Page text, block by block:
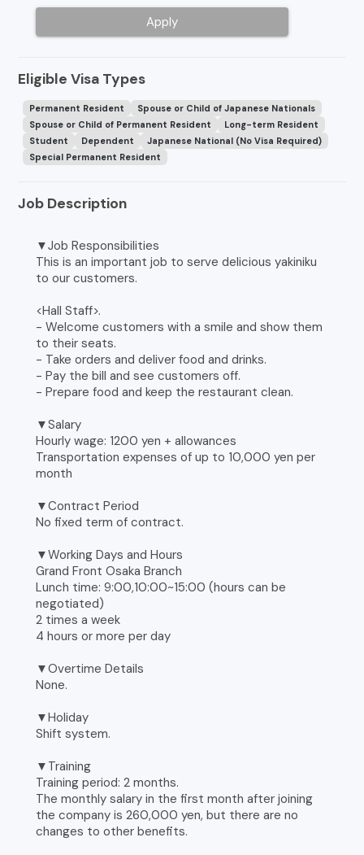
Apply
Eligible Visa Types
Permanent Resident
Spouse or Child of Japanese Nationals
Spouse or Child of Permanent Resident
Long-term Resident
Student
Dependent
Japanese National (No Visa Required)
Special Permanent Resident
Job Description
▼Job Responsibilities
This is an important job to serve delicious yakiniku
to our customers.
<Hall Staff>.
- Welcome customers with a smile and show them
to their seats.
- Take orders and deliver food and drinks.
- Pay the bill and see customers off.
- Prepare food and keep the restaurant clean.
▼Salary
Hourly wage: 1200 yen + allowances
Transportation expenses of up to 10,000 yen per
month
▼Contract Period
No fixed term of contract.
▼Working Days and Hours
Grand Front Osaka Branch
Lunch time: 9:00,10:00~15:00 (hours can be
negotiated)
2 times a week
4 hours or more per day
▼Overtime Details
None.
▼Holiday
Shift system.
▼Training
Training period: 2 months.
The monthly salary in the first month after joining
the company is 260,000 yen, but there are no
changes to other benefits.